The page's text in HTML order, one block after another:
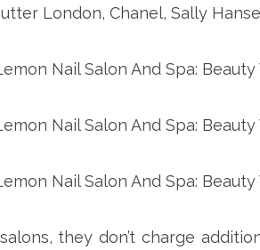
London, Chanel, Sally
they don’t charge